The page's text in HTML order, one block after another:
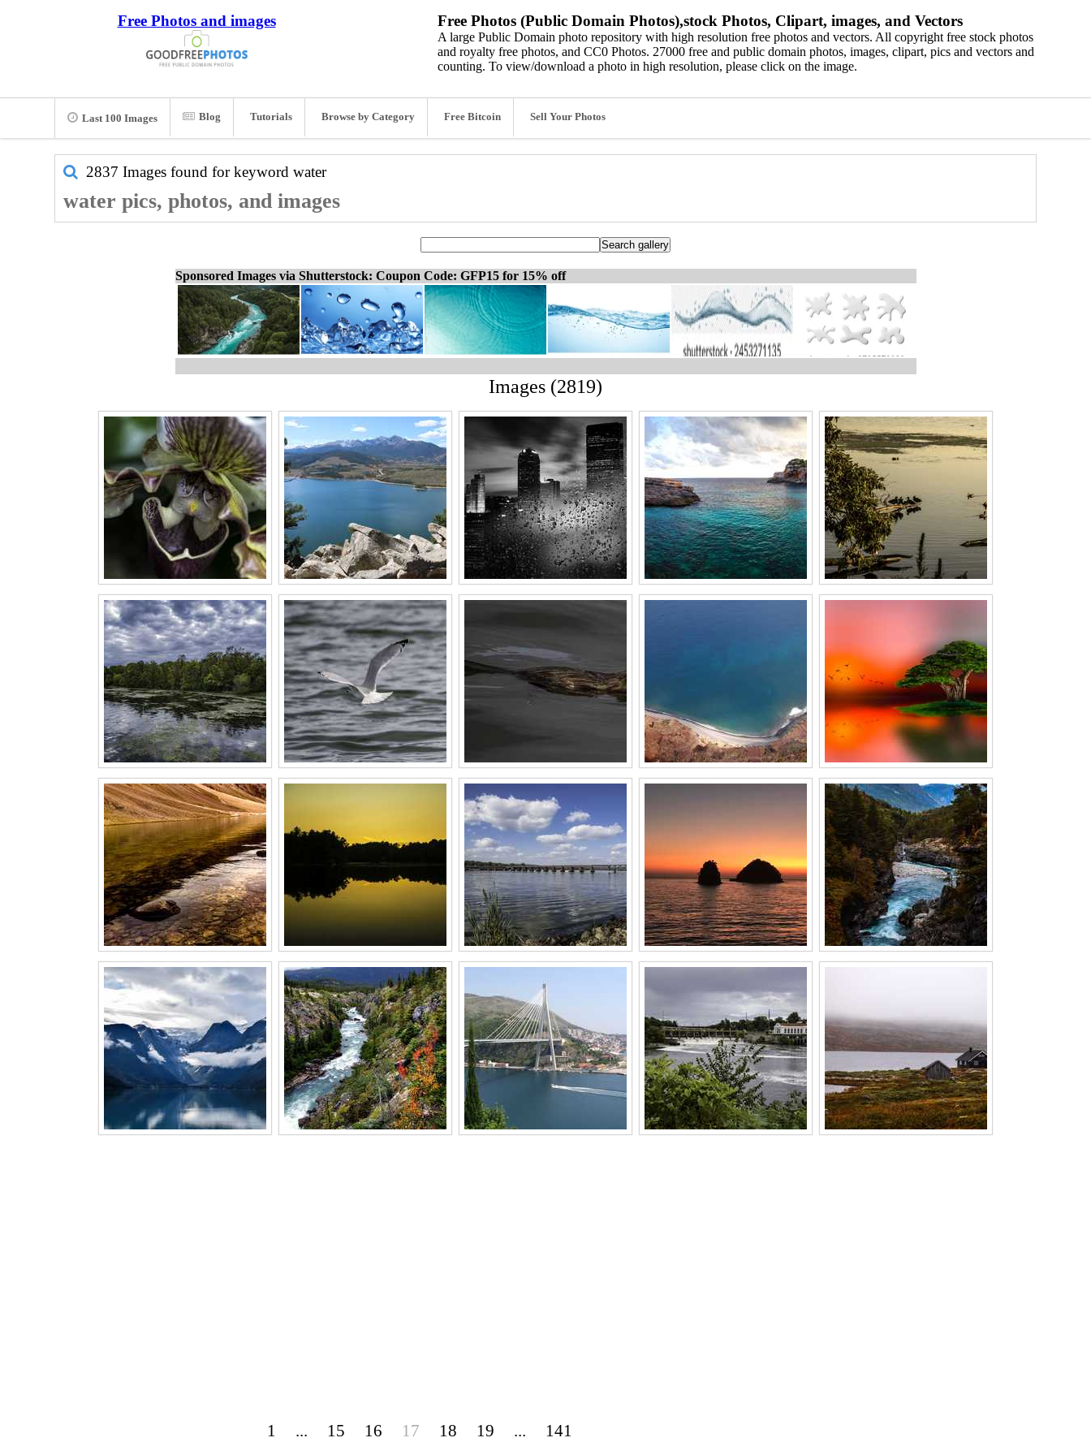
Free Photos and images Free Photos (Public Domain Photos),stock Photos, Clipart, images, and Vectors
A large Public Domain photo repository with high resolution free photos and vectors. All copyright free stock photos
and royalty free photos, and CC0 Photos. 27000 free and public domain photos, images, clipart, pics and vectors and
counting. To view/download a photo in high resolution, please click on the image.
Last 100 Images Blog Tutorials Browse by Category Free Bitcoin Sell Your Photos
2837 Images found for keyword water
water pics, photos, and images
Sponsored Images via Shutterstock: Coupon Code: GFP15 for 15% off
Images (2819)
1 ... 15 16 17 18 19 ... 141